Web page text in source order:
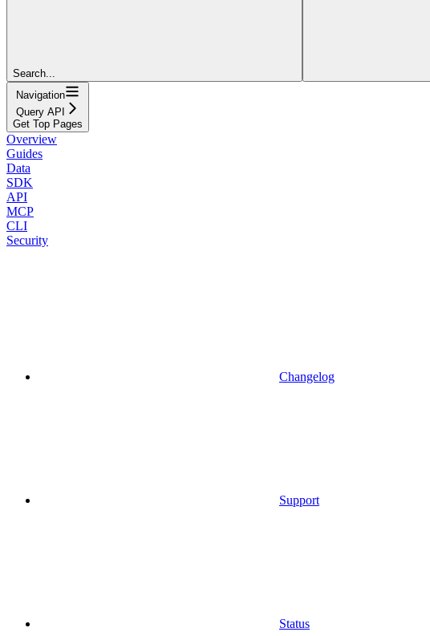
Search...
Navigation
Query API
Get Top Pages
Overview
Guides
Data
SDK
API
MCP
CLI
Security
Changelog
Support
Status